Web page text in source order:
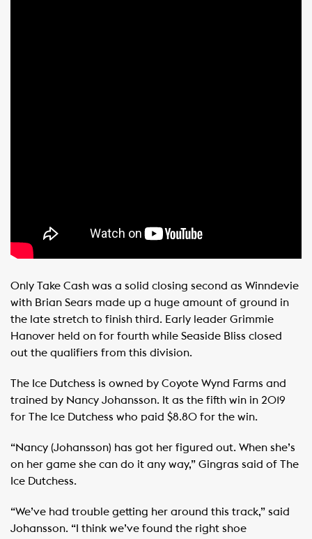
Only Take Cash was a solid closing second as Winndevie
with Brian Sears made up a huge amount of ground in
the late stretch to finish third. Early leader Grimmie
Hanover held on for fourth while Seaside Bliss closed
out the qualifiers from this division.
The Ice Dutchess is owned by Coyote Wynd Farms and
trained by Nancy Johansson. It as the fifth win in 2019
for The Ice Dutchess who paid $8.80 for the win.
“Nancy (Johansson) has got her figured out. When she’s
on her game she can do it any way,” Gingras said of The
Ice Dutchess.
“We’ve had trouble getting her around this track,” said
Johansson. “I think we’ve found the right shoe